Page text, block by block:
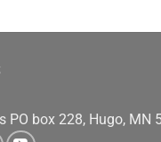
PO box 228, Hugo, MN